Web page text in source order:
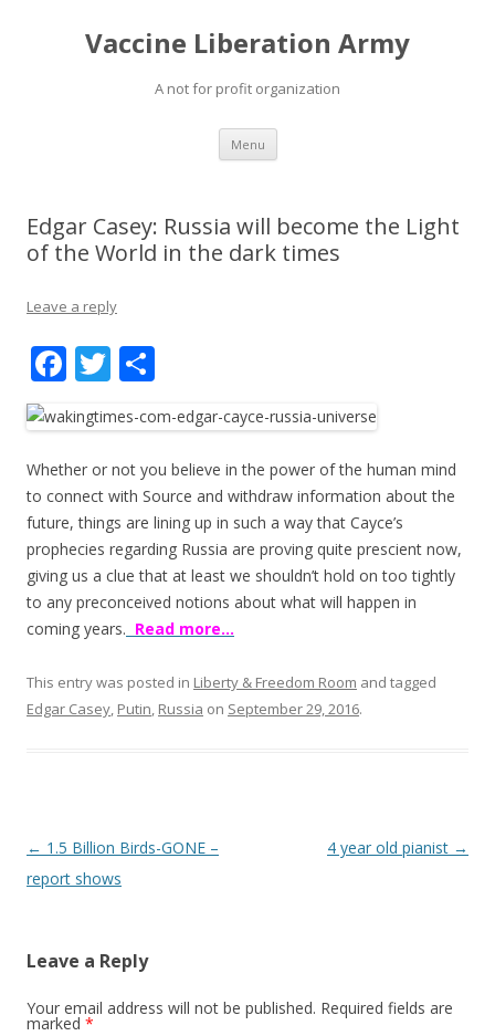
Vaccine Liberation Army
A not for profit organization
Menu Skip
content
Edgar Casey: Russia will become the Light
of the World in the dark times
Leave a reply
F
ac
e
b
o
o
k
T
itt
er
ar
e
Whether or not you believe in the power of the human mind
to connect with Source and withdraw information about the
future, things are lining up in such a way that Cayce’s
prophecies regarding Russia are proving quite prescient now,
giving us a clue that at least we shouldn’t hold on too tightly
to any preconceived notions about what will happen in
coming years. Read more…
This entry was posted in Liberty & Freedom Room and tagged
Edgar Casey, Putin, Russia on September 29, 2016.
Post
navigation
← 1.5 Billion Birds-GONE –
report shows
4 year old pianist →
Leave a Reply
Your email address will not be published. Required fields are
marked *